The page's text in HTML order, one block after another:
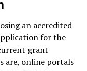
an accredited
for the
grant
are, online portals